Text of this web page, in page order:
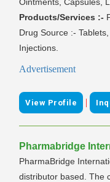
Products/Services :-
Drug Source :-
Injections.
Advertisement
View Profile |
Pharmabridge
PharmaBridge
distributor based. The